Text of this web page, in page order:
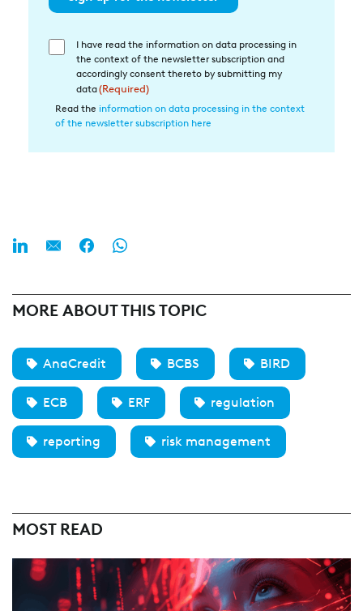
Einwilligung
Datenverarbeitung
(Required)
I have read the information on data processing in
the context of the newsletter subscription and
accordingly consent thereto by submitting my
data(Required)
Read the information on data processing in the context
of the newsletter subscription here
MORE ABOUT THIS TOPIC
AnaCredit BCBS BIRD
ECB ERF regulation
reporting risk management
MOST READ